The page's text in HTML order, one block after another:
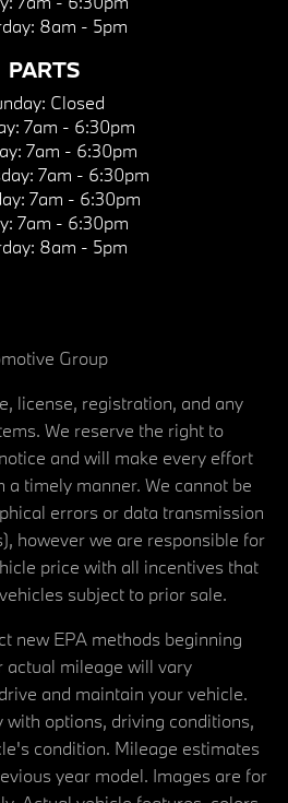
8am - 5pm
PARTS
Closed
7am - 6:30pm
7am - 6:30pm
7am - 6:30pm
7am - 6:30pm
7am - 6:30pm
8am - 5pm
Group
license, registration, and any
We reserve the right to
and will make every effort
a timely manner. We cannot be
errors or data transmission
however we are responsible for
price with all incentives that
subject to prior sale.
new EPA methods beginning
actual mileage will vary
and maintain your vehicle.
options, driving conditions,
condition. Mileage estimates
year model. Images are for